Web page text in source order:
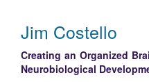
Jim Costello
Creating an Organized
Neurobiological